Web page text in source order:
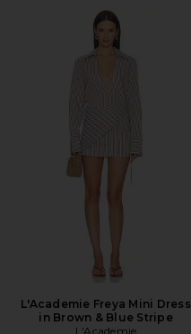
L'Academie Freya Mini Dress
in Brown & Blue Stripe
L'Academie